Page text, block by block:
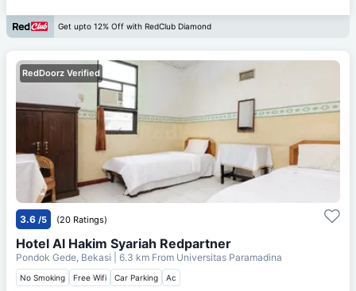
Get upto 12% Off with RedClub Diamond
RedDoorz Verified
3.6 /5 (20 Ratings)
Hotel Al Hakim Syariah Redpartner
Pondok Gede, Bekasi | 6.3 km From Universitas Paramadina
No Smoking Free Wifi Car Parking Ac